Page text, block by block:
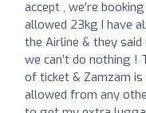
accept , we’re
allowed 23kg I have
the Airline & they
we can’t do nothing !
of ticket & Zamzam
allowed from any